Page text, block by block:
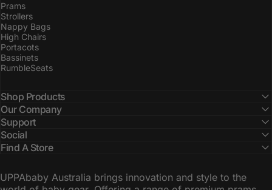
Prams
Strollers
Nappy Bags
High Chairs
Portacots
Bassinets
RumbleSeats
Shop Products
Our Company
Support
Social
Find A Store
UPPAbaby Australia brings innovation and style to the